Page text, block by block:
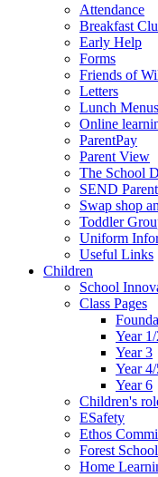
Attendance
Breakfast
Early Help
Forms
Friends of
Letters
Lunch Menus
Online
ParentPay
Parent View
The School
SEND
Swap shop
Toddler
Uniform
Useful Links
Children
School
Class Pages
Year 1/
Year 3
Year
Year 6
Children's
ESafety
Ethos
Forest School
Home